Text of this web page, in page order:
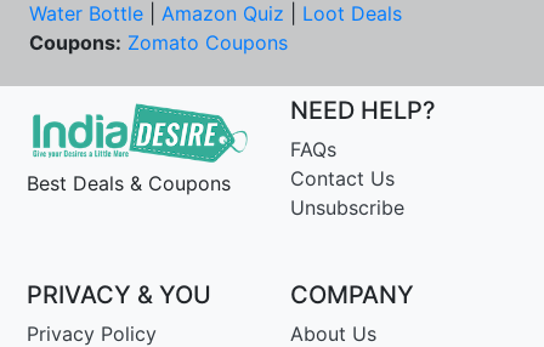
Water Bottle
Amazon Quiz
Loot Deals
Coupons: Zomato Coupons
Best Deals & Coupons
NEED HELP?
FAQs
Contact Us
Unsubscribe
PRIVACY & YOU
Privacy Policy
COMPANY
About Us